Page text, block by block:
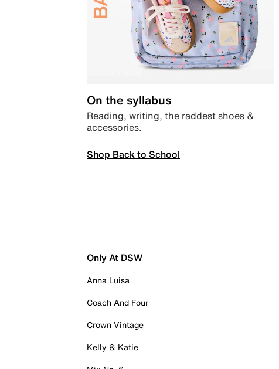
On the syllabus
Reading, writing, the raddest shoes &
accessories.
Shop Back to School
Only At DSW
Anna Luisa
Coach And Four
Crown Vintage
Kelly & Katie